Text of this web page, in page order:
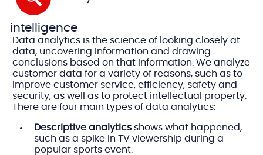
intelligence
Data analytics is the science of looking closely at
data, uncovering information and drawing
conclusions based on that information. We analyze
customer data for a variety of reasons, such as to
improve customer service, efficiency, safety and
security, as well as to protect intellectual property.
There are four main types of data analytics:
Descriptive analyticsshows what happened,
such as a spike in TV viewership during a
popular sports event.